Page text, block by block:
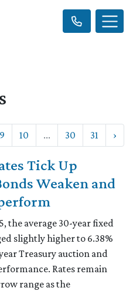
9 10 ... 30 31 ›
Tick Up
Weaken and
the average 30-year fixed
slightly higher to 6.38%
Treasury auction and
Rates remain
range as the